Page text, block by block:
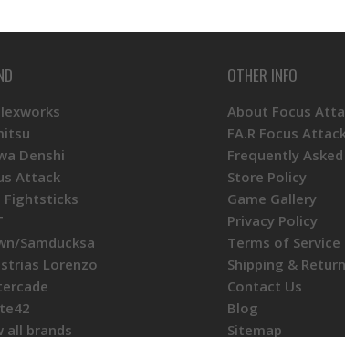
Denshi
Attack
Fightsticks
Samducksa
Lorenzo
all brands
OTHER INFO
About Focus
FA.R Focus
Frequently
Store Policy
Game Gallery
Privacy Policy
Terms of Service
Shipping &
Contact Us
Blog
Sitemap